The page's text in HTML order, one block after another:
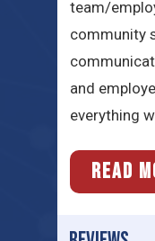
team/
community
and
everything
READ